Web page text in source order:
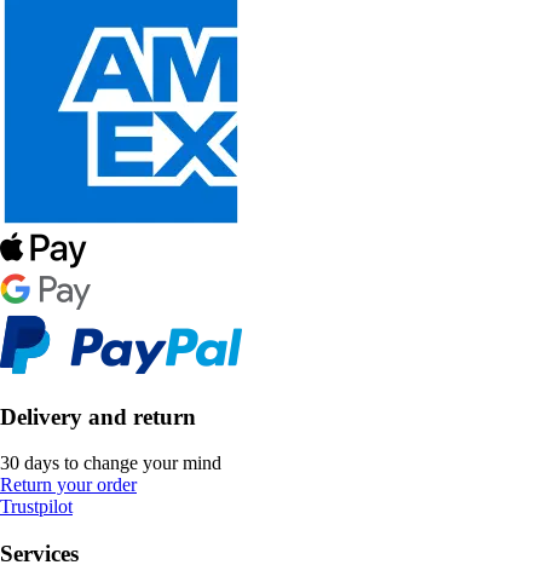
Delivery and return
30 days to change your mind
Return your order
Trustpilot
Services